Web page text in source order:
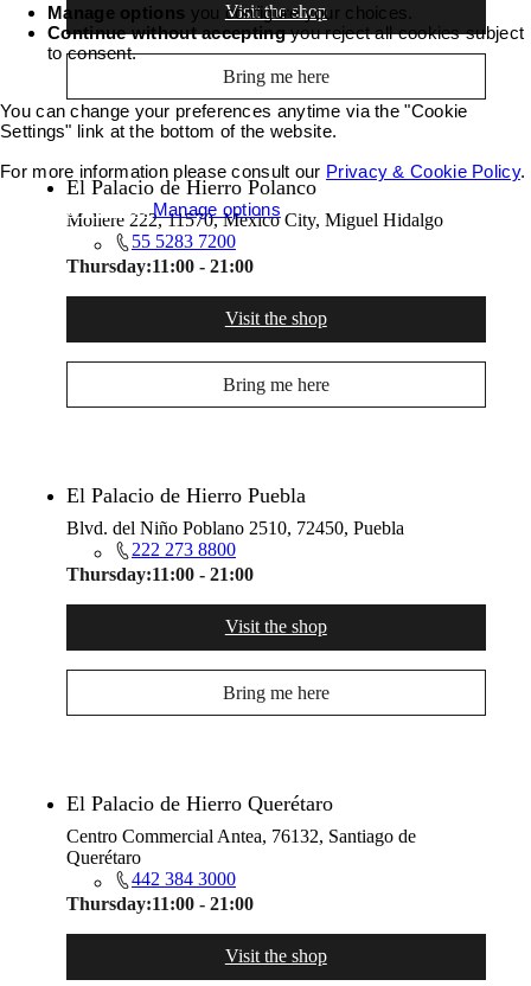
Visit the shop
Bring me here
El Palacio de Hierro Polanco
Moliere 222, 11570, Mexico City, Miguel Hidalgo
55 5283 7200
Thursday:11:00 - 21:00
Visit the shop
Bring me here
El Palacio de Hierro Puebla
Blvd. del Niño Poblano 2510, 72450, Puebla
222 273 8800
Thursday:11:00 - 21:00
Visit the shop
Bring me here
El Palacio de Hierro Querétaro
Centro Commercial Antea, 76132, Santiago de
Querétaro
442 384 3000
Thursday:11:00 - 21:00
Visit the shop
Manage options you configure your choices.
Continue without acceptingyou reject all cookies subject
to consent.
You can change your preferences anytime via the "Cookie
Settings" link at the bottom of the website.
For more information please consult our Privacy & Cookie Policy.
Accept all cookies Manage options